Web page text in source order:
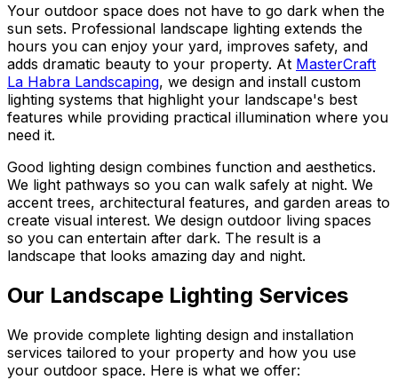
Your outdoor space does not have to go dark when the
sun sets. Professional landscape lighting extends the
hours you can enjoy your yard, improves safety, and
adds dramatic beauty to your property. At MasterCraft
La Habra Landscaping, we design and install custom
lighting systems that highlight your landscape's best
features while providing practical illumination where you
need it.
Good lighting design combines function and aesthetics.
We light pathways so you can walk safely at night. We
accent trees, architectural features, and garden areas to
create visual interest. We design outdoor living spaces
so you can entertain after dark. The result is a
landscape that looks amazing day and night.
Our Landscape Lighting Services
We provide complete lighting design and installation
services tailored to your property and how you use
your outdoor space. Here is what we offer: